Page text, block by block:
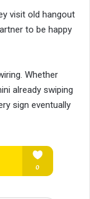
visit old hangout
to be happy
Whether
already swiping
sign eventually